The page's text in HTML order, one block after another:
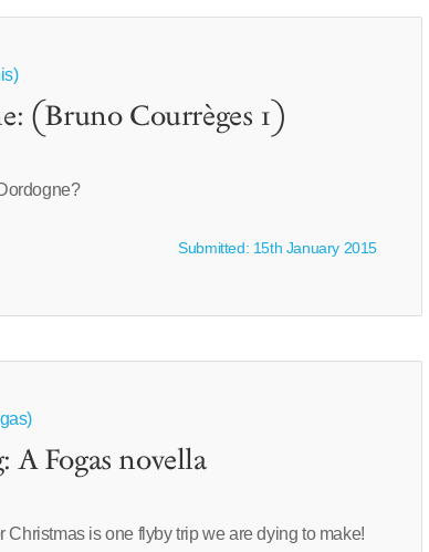
(Bruno Courrèges 1)
Submitted: 15th January 2015
Fogas novella
Christmas is one flyby trip we are dying to make!